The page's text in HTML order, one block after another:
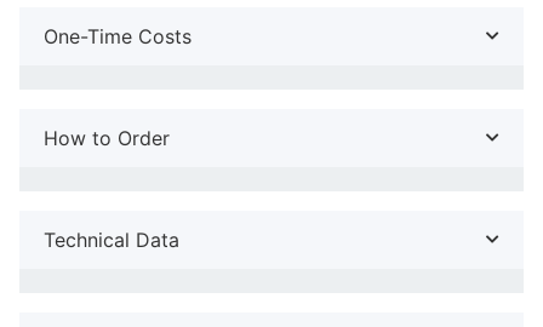
One-Time Costs
How to Order
Technical Data